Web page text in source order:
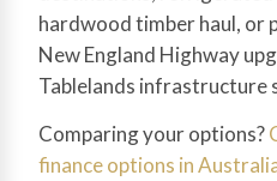
hardwood timber haul, or
New England Highway
Tablelands infrastructure
Comparing your options?
finance options in